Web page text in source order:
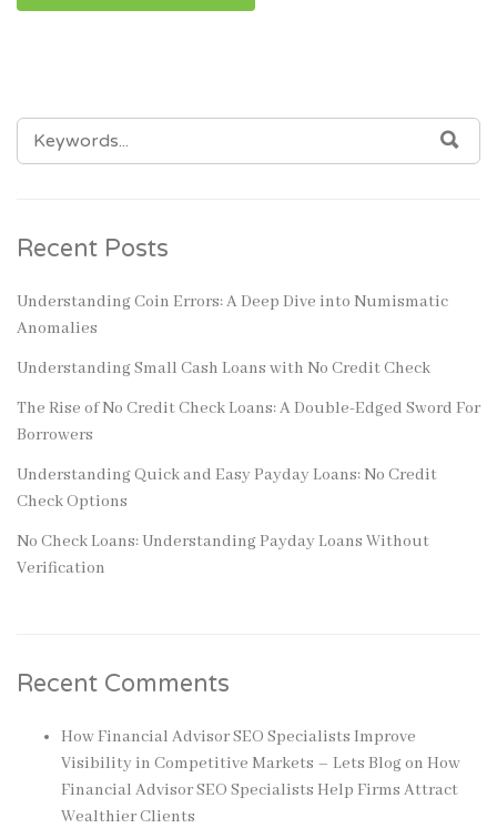
SEARCH
FOR:
Recent Posts
Understanding Coin Errors: A Deep Dive into Numismatic
Anomalies
Understanding Small Cash Loans with No Credit Check
The Rise of No Credit Check Loans: A Double-Edged Sword For
Borrowers
Understanding Quick and Easy Payday Loans: No Credit
Check Options
No Check Loans: Understanding Payday Loans Without
Verification
Recent Comments
How Financial Advisor SEO Specialists Improve
Visibility in Competitive Markets – Lets Blogon How
Financial Advisor SEO Specialists Help Firms Attract
Wealthier Clients